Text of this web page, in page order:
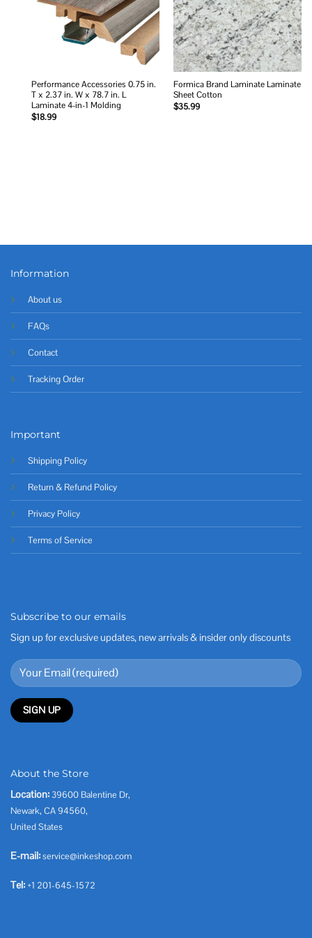
Performance Accessories 0.75 in.
T x 2.37 in. W x 78.7 in. L
Laminate 4-in-1 Molding
$18.99
Formica Brand Laminate Laminate
Sheet Cotton
$35.99
Information
About us
FAQs
Contact
Tracking Order
Important
Shipping Policy
Return & Refund Policy
Privacy Policy
Terms of Service
Subscribe to our emails
Sign up for exclusive updates, new arrivals & insider only discounts
About the Store
Location: 39600 Balentine Dr,
Newark, CA 94560,
United States
E-mail:service@inkeshop.com
Tel: +1 201-645-1572